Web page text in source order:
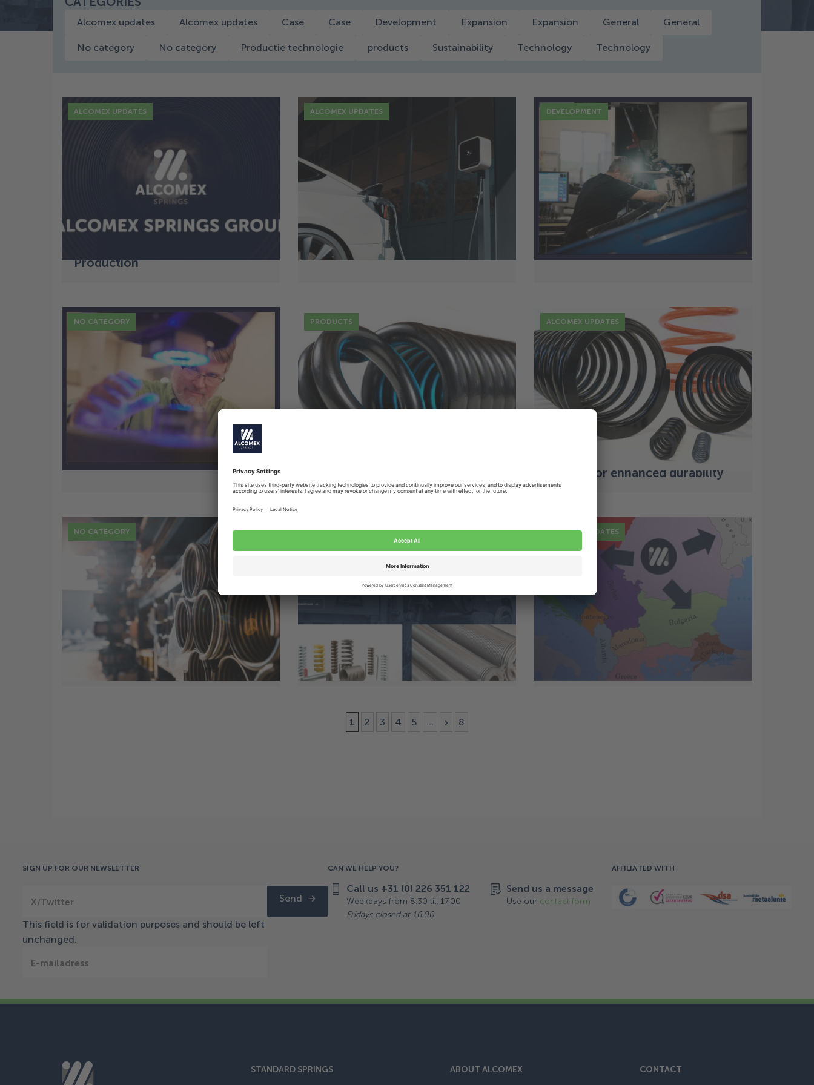
Alcomex updates Alcomex updates Case Case Development Expansion Expansion General General
No category No category Productie technologie products Sustainability Technology Technology
ALCOMEX UPDATES
Successful Start and New
Production
ALCOMEX UPDATES
Alcomex Muelles: Sustainable
Energy in Motion
DEVELOPMENT
2 Dec
Disc Spring Design and
Engineering
NO CATEGORY
New Business: Solution for
PRODUCTS ALCOMEX UPDATES
Principles of spring design:
navigating stress, strain, and
fatigue for enhanced durability
NO CATEGORY
20 Jun
Introduction to mechanical
springs
ALCOMEX UPDATES
Alcomex proudly launches its new
Ukrainian website
ALCOMEX UPDATES
A strategy for growth in a difficult
1 2 3 4 5 ... » 8
SIGN UP FOR OUR NEWSLETTER
X/Twitter
This field is for validation purposes and should be left
unchanged.
E-mailadress
Send
CAN WE HELP YOU?
Call us +31 (0) 226 351 122
Weekdays from 8.30 till 17.00
Fridays closed at 16.00
Send us a message
Use our contact form
AFFILIATED WITH
STANDARD SPRINGS ABOUT ALCOMEX CONTACT